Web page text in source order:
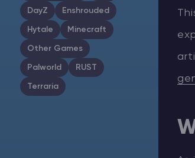
DayZ Enshrouded
Hytale Minecraft
Other Games
Palworld RUST
Terraria